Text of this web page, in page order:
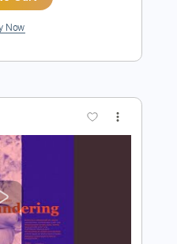
PDF Sample
Guitar Pro
Tuning
120 Bpm